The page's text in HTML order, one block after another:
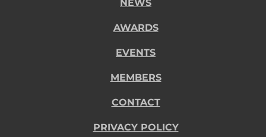
NEWS
AWARDS
EVENTS
MEMBERS
CONTACT
PRIVACY POLICY